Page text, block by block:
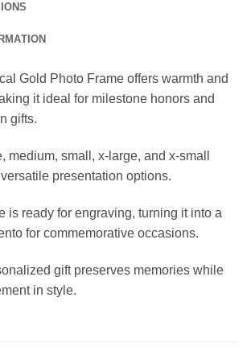
Gold Photo Frame offers warmth and
it ideal for milestone honors and
gifts.
medium, small, x-large, and x-small
presentation options.
is ready for engraving, turning it into a
for commemorative occasions.
gift preserves memories while
in style.